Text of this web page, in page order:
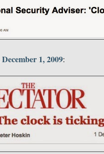
December 1, 2009: